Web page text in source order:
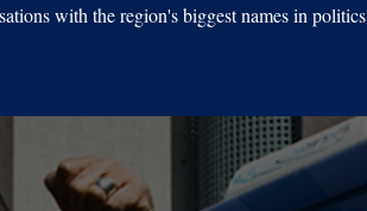
with the region's biggest names in politics